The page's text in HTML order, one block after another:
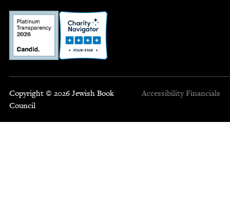
Copyright © 2026 Jewish Book
Council
Accessibility Financials